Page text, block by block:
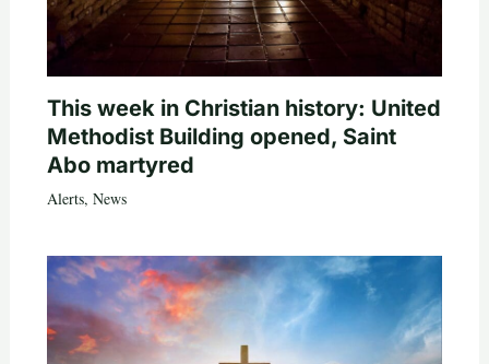
This week in Christian history: United
Methodist Building opened, Saint
Abo martyred
Alerts, News